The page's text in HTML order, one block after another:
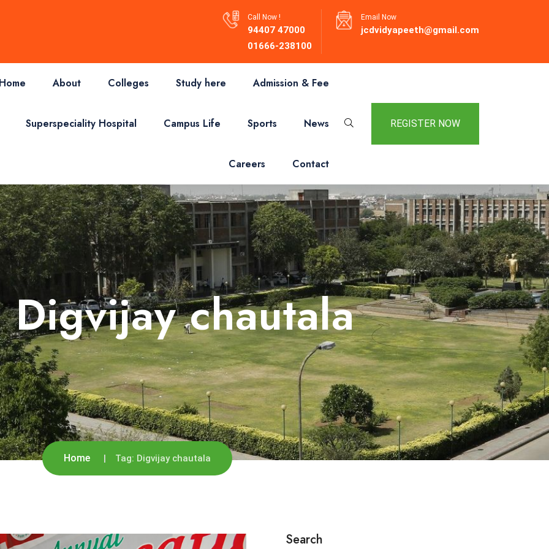
Call Now !
94407 47000
01666-238100
Email Now
jcdvidyapeeth@gmail.com
About Colleges Study here Admission & Fee
Superspeciality Hospital Campus Life Sports News
Careers Contact
REGISTER NOW
Digvijay chautala
Home Tag: Digvijay chautala
Search